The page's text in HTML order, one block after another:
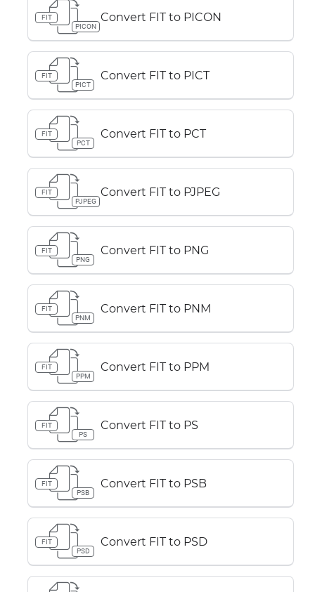
FIT
PICON
Convert FIT to PICON
FIT
PICT
Convert FIT to PICT
FIT
PCT
Convert FIT to PCT
FIT
PJPEG
Convert FIT to PJPEG
FIT
PNG
Convert FIT to PNG
FIT
PNM
Convert FIT to PNM
FIT
PPM
Convert FIT to PPM
FIT
PS
Convert FIT to PS
FIT
PSB
Convert FIT to PSB
FIT
PSD
Convert FIT to PSD